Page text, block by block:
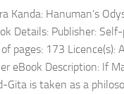
Kanda: Hanuman’s
Details: Publisher:
pages: 173 Licence(s):
eBook Description: If
Gita is taken as a